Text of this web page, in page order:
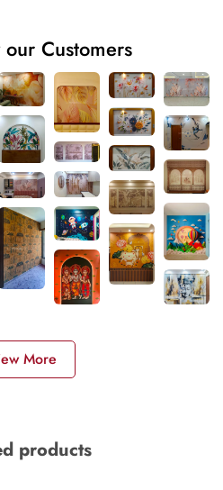
Customers
More
products